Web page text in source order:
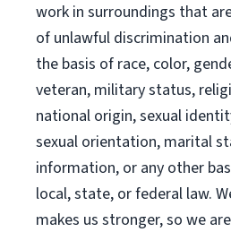
work in surroundings that
of unlawful discrimination
the basis of race, color,
veteran, military status,
national origin, sexual
sexual orientation, marital
information, or any other
local, state, or federal law.
makes us stronger, so we